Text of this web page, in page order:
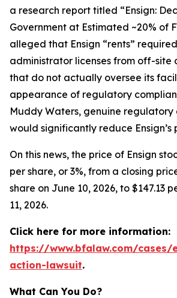
a research report titled “Ensign:
Government at Estimated ~20% of
alleged that Ensign “rents”
administrator licenses from off-site
that do not actually oversee its
appearance of regulatory
Muddy Waters, genuine regulatory
would significantly reduce Ensign’s
On this news, the price of Ensign
per share, or 3%, from a closing
share on June 10, 2026, to $147.13
11, 2026.
Click here for more information:
https://www.bfalaw.com/cases/
action-lawsuit.
What Can You Do?